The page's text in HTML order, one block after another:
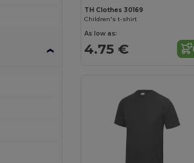
TH Clothes 30169
Children's t-shirt
As low as:
4.75 €